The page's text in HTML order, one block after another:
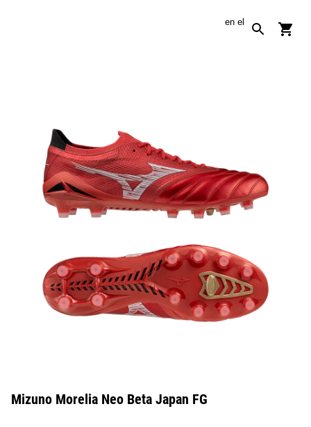
en el
Mizuno Morelia Neo Beta Japan FG